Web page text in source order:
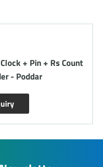
+ Pin + Rs Count
- Poddar